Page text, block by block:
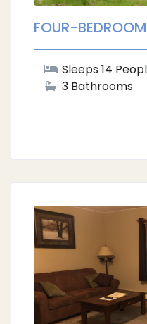
FOUR-
Sleeps 14
3 Bathrooms